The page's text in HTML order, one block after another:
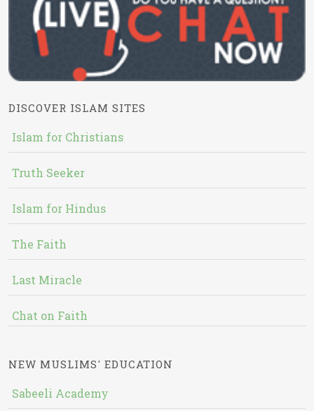
DISCOVER ISLAM SITES
Islam for Christians
Truth Seeker
Islam for Hindus
The Faith
Last Miracle
Chat on Faith
NEW MUSLIMS' EDUCATION
Sabeeli Academy